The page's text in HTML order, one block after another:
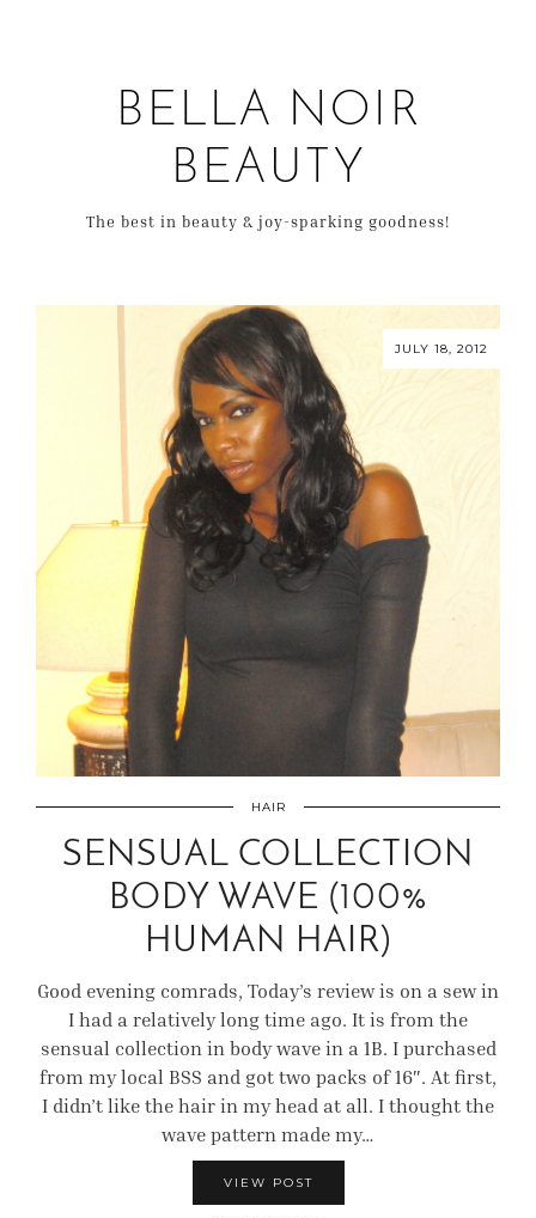
BELLA NOIR
BEAUTY
The best in beauty & joy-sparking goodness!
JULY 18, 2012
HAIR
SENSUAL COLLECTION
BODY WAVE (100%
HUMAN HAIR)
Good evening comrads, Today’s review is on a sew in
I had a relatively long time ago. It is from the
sensual collection in body wave in a 1B. I purchased
from my local BSS and got two packs of 16″. At first,
I didn’t like the hair in my head at all. I thought the
wave pattern made my…
VIEW POST